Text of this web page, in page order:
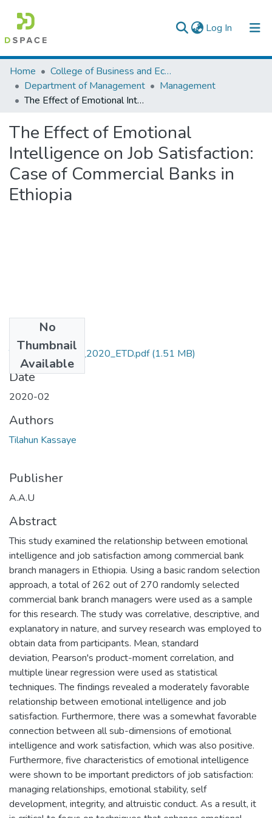
Log In (current)
Colleges, Institutes & Collections
Browse AAU-ETD
Home
College of Business and Economics
Department of Management
Management
The Effect of Emotional Intelligence on Job Satisfaction: Case of Commercial Banks in Ethiopia
The Effect of Emotional
Intelligence on Job Satisfaction:
Case of Commercial Banks in
Ethiopia
No
Thumbnail
Available
Tilahun_ Kassaye_2020_ETD.pdf(1.51 MB)
Date
2020-02
Authors
Tilahun Kassaye
Publisher
A.A.U
Abstract
This study examined the relationship between emotional
intelligence and job satisfaction among commercial bank
branch managers in Ethiopia. Using a basic random selection
approach, a total of 262 out of 270 randomly selected
commercial bank branch managers were used as a sample
for this research. The study was correlative, descriptive, and
explanatory in nature, and survey research was employed to
obtain data from participants. Mean, standard
deviation, Pearson's product-moment correlation, and
multiple linear regression were used as statistical
techniques. The findings revealed a moderately favorable
relationship between emotional intelligence and job
satisfaction. Furthermore, there was a somewhat favorable
connection between all sub-dimensions of emotional
intelligence and work satisfaction, which was also positive.
Furthermore, five characteristics of emotional intelligence
were shown to be important predictors of job satisfaction:
managing relationships, emotional stability, self
development, integrity, and altruistic conduct. As a result, it